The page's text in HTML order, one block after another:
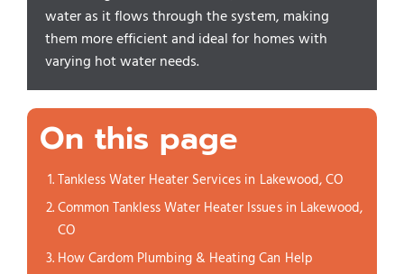
water as it flows through the system, making
them more efficient and ideal for homes with
varying hot water needs.
On this page
Tankless Water Heater Services in Lakewood, CO
Common Tankless Water Heater Issues in Lakewood,
CO
How Cardom Plumbing & Heating Can Help